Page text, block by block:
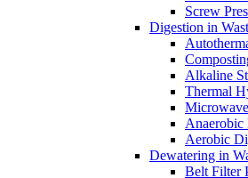
Screw
Digestion in
Alkaline
Thermal
Anaerobic
Aerobic
Dewatering in
Belt Filter